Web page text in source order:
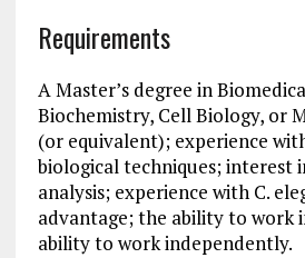
Requirements
A Master’s degree in
Biochemistry, Cell Biology, or
(or equivalent); experience
biological techniques; interest
analysis; experience with C.
advantage; the ability to work
ability to work independently.